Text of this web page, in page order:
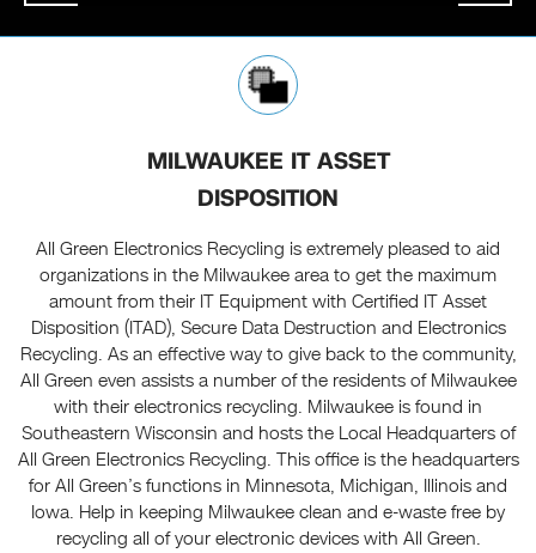
MILWAUKEE IT ASSET
DISPOSITION
All Green Electronics Recycling is extremely pleased to aid
organizations in the Milwaukee area to get the maximum
amount from their IT Equipment with Certified IT Asset
Disposition (ITAD), Secure Data Destruction and Electronics
Recycling. As an effective way to give back to the community,
All Green even assists a number of the residents of Milwaukee
with their electronics recycling. Milwaukee is found in
Southeastern Wisconsin and hosts the Local Headquarters of
All Green Electronics Recycling. This office is the headquarters
for All Green’s functions in Minnesota, Michigan, Illinois and
Iowa. Help in keeping Milwaukee clean and e-waste free by
recycling all of your electronic devices with All Green.